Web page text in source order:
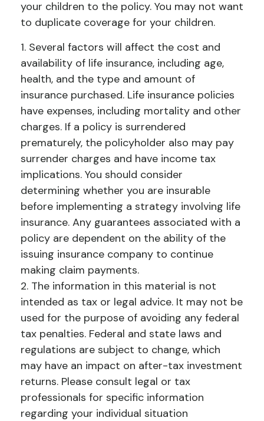
your children to the policy. You may not want
to duplicate coverage for your children.
1. Several factors will affect the cost and
availability of life insurance, including age,
health, and the type and amount of
insurance purchased. Life insurance policies
have expenses, including mortality and other
charges. If a policy is surrendered
prematurely, the policyholder also may pay
surrender charges and have income tax
implications. You should consider
determining whether you are insurable
before implementing a strategy involving life
insurance. Any guarantees associated with a
policy are dependent on the ability of the
issuing insurance company to continue
making claim payments.
2. The information in this material is not
intended as tax or legal advice. It may not be
used for the purpose of avoiding any federal
tax penalties. Federal and state laws and
regulations are subject to change, which
may have an impact on after-tax investment
returns. Please consult legal or tax
professionals for specific information
regarding your individual situation